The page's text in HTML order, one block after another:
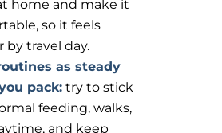
home and make it
so it feels
by travel day.
as steady
pack:try to stick
feeding, walks,
and keep